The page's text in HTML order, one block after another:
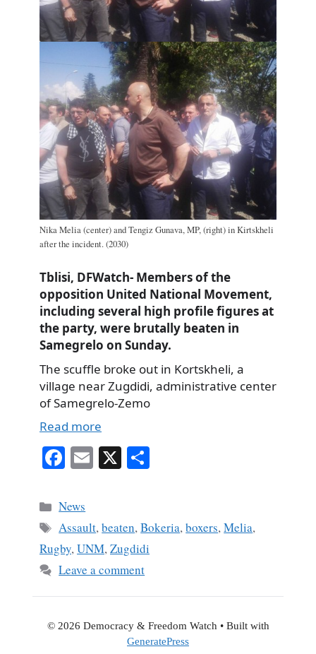
Nika Melia (center) and Tengiz Gunava, MP, (right) in Kirtskheli
after the incident. (2030)
Tblisi, DFWatch- Members of the
opposition United National Movement,
including several high profile figures at
the party, were brutally beaten in
Samegrelo on Sunday.
The scuffle broke out in Kortskheli, a
village near Zugdidi, administrative center
of Samegrelo-Zemo
Read more
Fa
bo
ok
E X
Categories
News
Tags
Assault,beaten,Bokeria,boxers,Melia,
Rugby,UNM,Zugdidi
Leave a comment
© 2026 Democracy & Freedom Watch• Built with
GeneratePress